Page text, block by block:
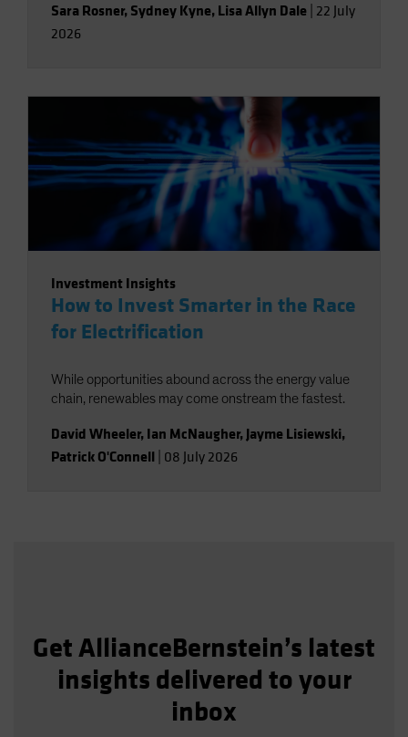
Sara Rosner, Sydney Kyne, Lisa Allyn Dale 22 July
2026
Investment Insights
How to Invest Smarter in the Race
for Electrification
While opportunities abound across the energy value
chain, renewables may come onstream the fastest.
David Wheeler, Ian McNaugher, Jayme Lisiewski,
Patrick O'Connell 08 July 2026
Get AllianceBernstein’s latest
insights delivered to your
inbox